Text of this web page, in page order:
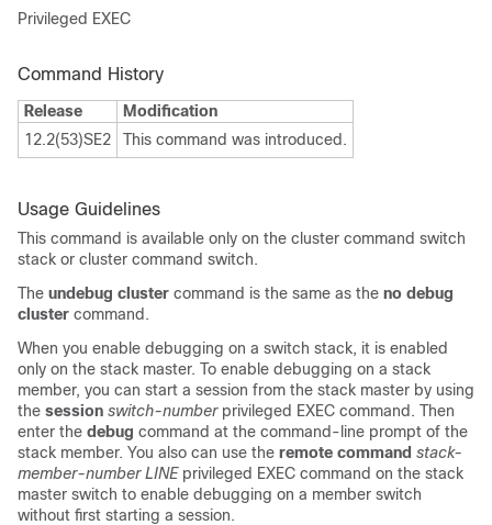
Privileged EXEC
Command History
Release
Modification
12.2(53)SE2
This command was introduced.
Usage Guidelines
This command is available only on the cluster command switch
stack or cluster command switch.
The undebug cluster command is the same as the no debug
cluster command.
When you enable debugging on a switch stack, it is enabled
only on the stack master. To enable debugging on a stack
member, you can start a session from the stack master by using
the session switch-numberprivileged EXEC command. Then
enter the debug command at the command-line prompt of the
stack member. You also can use the remote command stack-
member-number LINEprivileged EXEC command on the stack
master switch to enable debugging on a member switch
without first starting a session.